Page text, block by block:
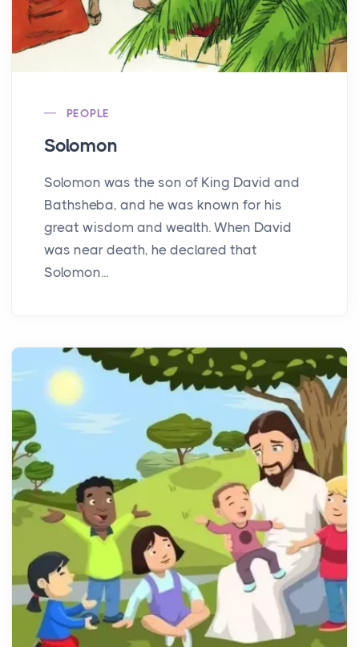
PEOPLE
Solomon
Solomon was the son of King David and
Bathsheba, and he was known for his
great wisdom and wealth. When David
was near death, he declared that
Solomon...